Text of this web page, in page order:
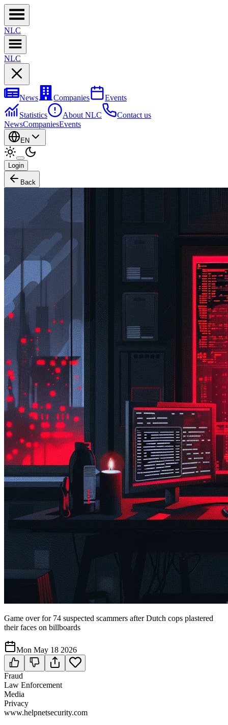
NLC
NLC
News Companies
Events
Statistics
About NLC
Contact us
NewsCompaniesEvents
EN
Login
Back
Game over for 74 suspected scammers after Dutch cops plastered
their faces on billboards
Mon May 18 2026
Fraud
Law Enforcement
Media
Privacy
www.helpnetsecurity.com